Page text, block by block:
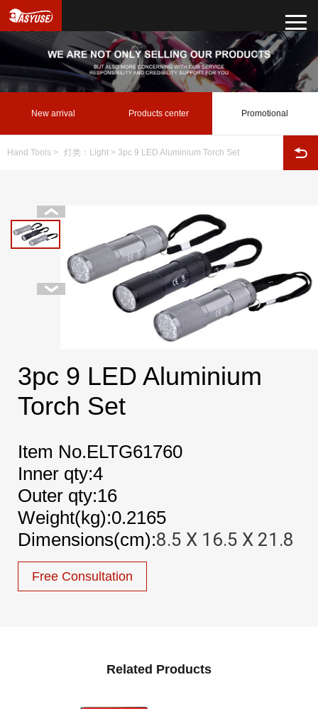
New arrival Products center Promotional
Hand Tools > 灯类：Light > 3pc 9 LED Aluminium Torch Set
3pc 9 LED Aluminium
Torch Set
Item No.ELTG61760
Inner qty:4
Outer qty:16
Weight(kg):0.2165
Dimensions(cm):8.5 X 16.5 X 21.8
Free Consultation
Related Products